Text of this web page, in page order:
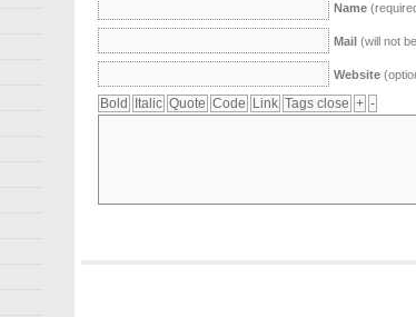
Name
Mail (will not
Website